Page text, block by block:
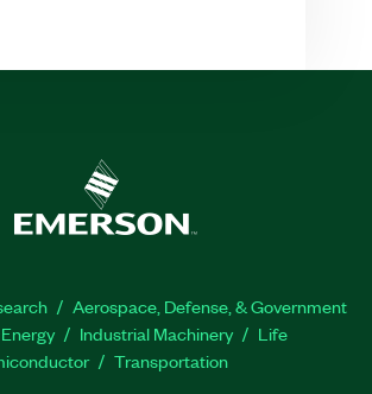
Aerospace, Defense, & Government
Energy Industrial Machinery
Life
Transportation